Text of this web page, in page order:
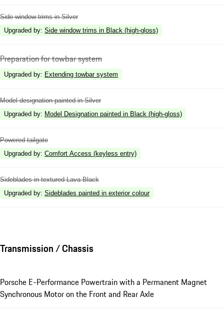
Side window trims in Silver
Upgraded by: Side window trims in Black (high-gloss)
Preparation for towbar system
Upgraded by: Extending towbar system
Model designation painted in Silver
Upgraded by: Model Designation painted in Black (high-gloss)
Powered tailgate
Upgraded by: Comfort Access (keyless entry)
Sideblades in textured Lava Black
Upgraded by: Sideblades painted in exterior colour
Transmission / Chassis
Porsche E-Performance Powertrain with a Permanent Magnet
Synchronous Motor on the Front and Rear Axle